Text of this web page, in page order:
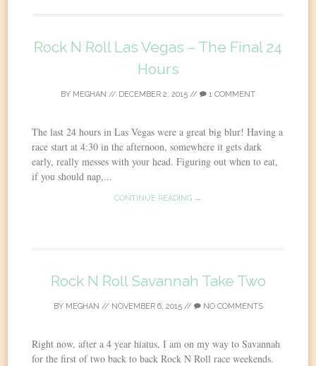
Rock N Roll Las Vegas – The Final 24
Hours
BY MEGHAN // DECEMBER 2, 2015 // 1 COMMENT
The last 24 hours in Las Vegas were a great big blur! Having a
race start at 4:30 in the afternoon, somewhere it gets dark
early, really messes with your head. Figuring out when to eat,
if you should nap,...
CONTINUE READING →
Rock N Roll Savannah Take Two
BY MEGHAN // NOVEMBER 6, 2015// NO COMMENTS
Right now, after a 4 year hiatus, I am on my way to Savannah
for the first of two back to back Rock N Roll race weekends.